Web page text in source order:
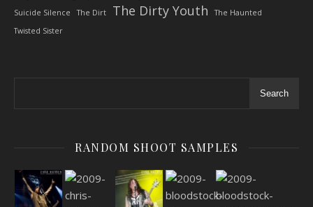
Suicide Silence
The Dirt The Dirty Youth
The Haunted
Twisted Sister
Search
RANDOM SHOOT SAMPLES